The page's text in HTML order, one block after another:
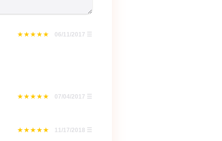
06/11/2017 ☰
07/04/2017 ☰
11/17/2018 ☰